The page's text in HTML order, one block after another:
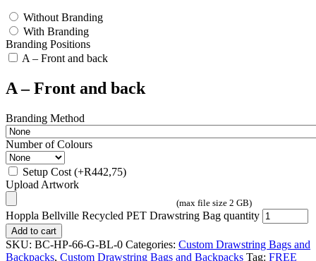
Without Branding
With Branding
Branding Positions
A – Front and back
A – Front and back
Branding Method
Number of Colours
Setup Cost (+R442,75)
Upload Artwork
(max file size 2 GB)
Hoppla Bellville Recycled PET Drawstring Bag quantity
Add to cart
SKU: BC-HP-66-G-BL-0 Categories: Custom Drawstring Bags and
Backpacks, Custom Drawstring Bags and Backpacks Tag: FREE